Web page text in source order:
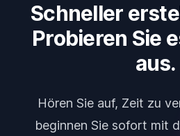
Schneller
Probieren Sie
aus.
Hören Sie auf, Zeit zu
beginnen Sie sofort mit